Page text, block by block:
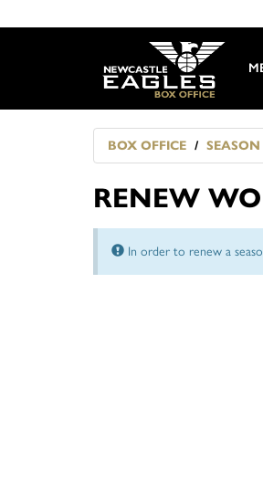
BOX OFFICE
RENEW
In order to renew a